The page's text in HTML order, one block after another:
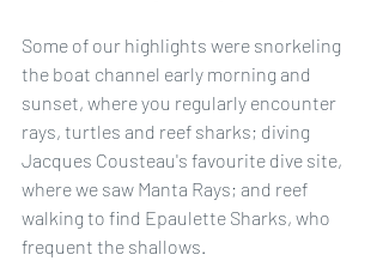
Some of our highlights were snorkeling
the boat channel early morning and
sunset, where you regularly encounter
rays, turtles and reef sharks; diving
Jacques Cousteau's favourite dive site,
where we saw Manta Rays; and reef
walking to find Epaulette Sharks, who
frequent the shallows.